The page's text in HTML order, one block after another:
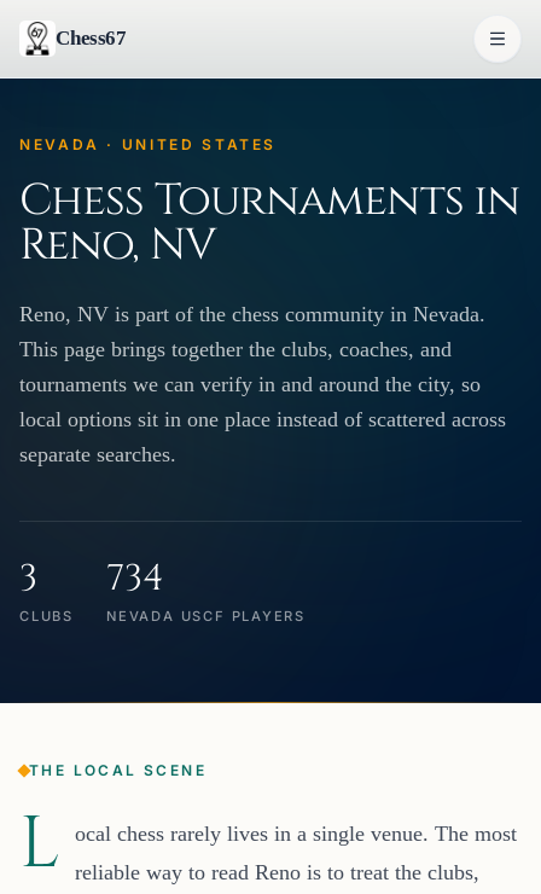
Chess67
NEVADA · UNITED STATES
Chess Tournaments in
Reno, NV
Reno, NV is part of the chess community in Nevada.
This page brings together the clubs, coaches, and
tournaments we can verify in and around the city, so
local options sit in one place instead of scattered across
separate searches.
3
CLUBS
734
NEVADA USCF PLAYERS
THE LOCAL SCENE
L
ocal chess rarely lives in a single venue. The most
reliable way to read Reno is to treat the clubs,